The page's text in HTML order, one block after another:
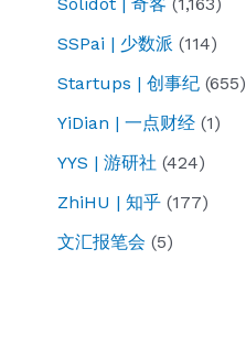
SSPai | 少数派 (114)
Startups | 创事纪 (655)
YiDian | 一点财经 (1)
YYS | 游研社 (424)
ZhiHU | 知乎 (177)
文汇报笔会 (5)